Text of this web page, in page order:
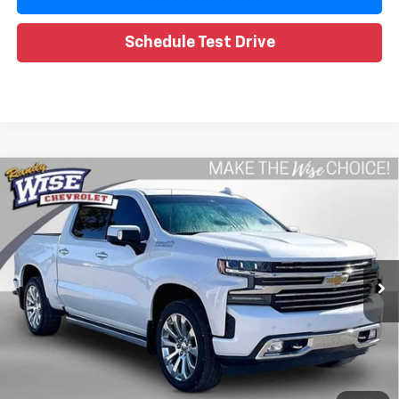
Schedule Test Drive
Used 2020 Chevrolet Silverado 1500High
Country
Special Offer
Randy Wise Chevrolet
VIN:1GCUYHED3LZ341686 27045JGPModel:CK10543
102,395 mi Ext. Int.
$32,099
WISE DEAL
Less
Retail Price $31,785
Documentation Fee +$280
$32,099
Compare Vehicle